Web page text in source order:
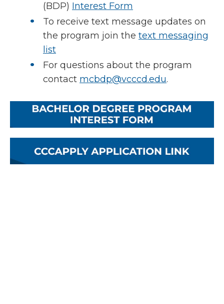
(BDP) Interest Form
To receive text message updates on
the program join the text messaging
list
For questions about the program
contact mcbdp@vcccd.edu.